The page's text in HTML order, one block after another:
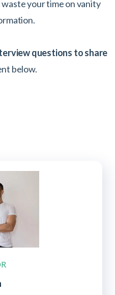
waste your time on vanity
questions to share
below.